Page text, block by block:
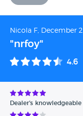
Nicola F, December
"nrfoy"
4.6
Dealer's knowledgeable